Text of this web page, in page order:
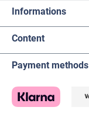
Informations
Content
Payment methods